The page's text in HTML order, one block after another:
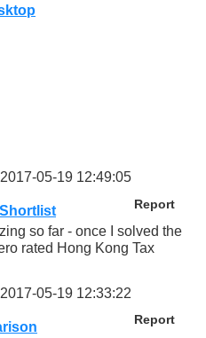
05-19 12:49:05
Report
so far - once I solved the
rated Hong Kong Tax
05-19 12:33:22
Report